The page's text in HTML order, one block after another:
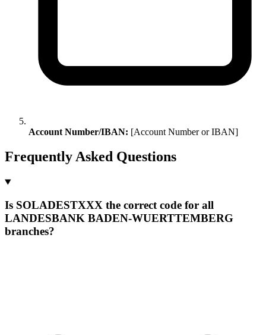
Account Number/IBAN: [Account Number or IBAN]
Frequently Asked Questions
Is SOLADESTXXX the correct code for all
LANDESBANK BADEN-WUERTTEMBERG
branches?